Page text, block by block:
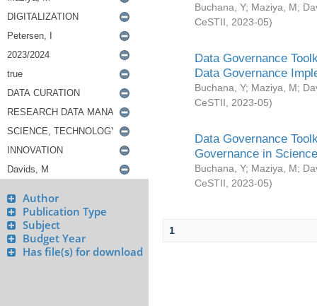
Author
Publication Type
Subject
Budget Year
Has file(s) for download
Buchana, Y; Maziya, M;
CeSTII
2023-05)
Data Governance
Data Governance
Buchana, Y; Maziya, M;
CeSTII
2023-05)
Data Governance
Governance in
Buchana, Y; Maziya, M;
CeSTII
2023-05)
1